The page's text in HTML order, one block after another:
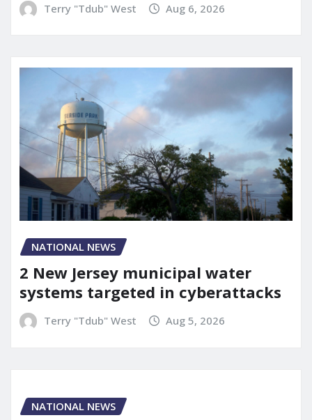
Terry "Tdub" West Aug 6, 2026
NATIONAL NEWS
2 New Jersey municipal water
systems targeted in cyberattacks
Terry "Tdub" West Aug 5, 2026
NATIONAL NEWS